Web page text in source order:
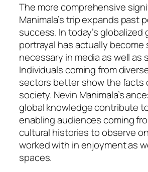
The more comprehensive
Manimala’s trip expands past
success. In today’s globalized
portrayal has actually
necessary in media as well as
Individuals coming from
sectors better show the facts
society. Nevin Manimala’s
global knowledge contribute
enabling audiences coming
cultural histories to observe
worked with in enjoyment as
spaces.